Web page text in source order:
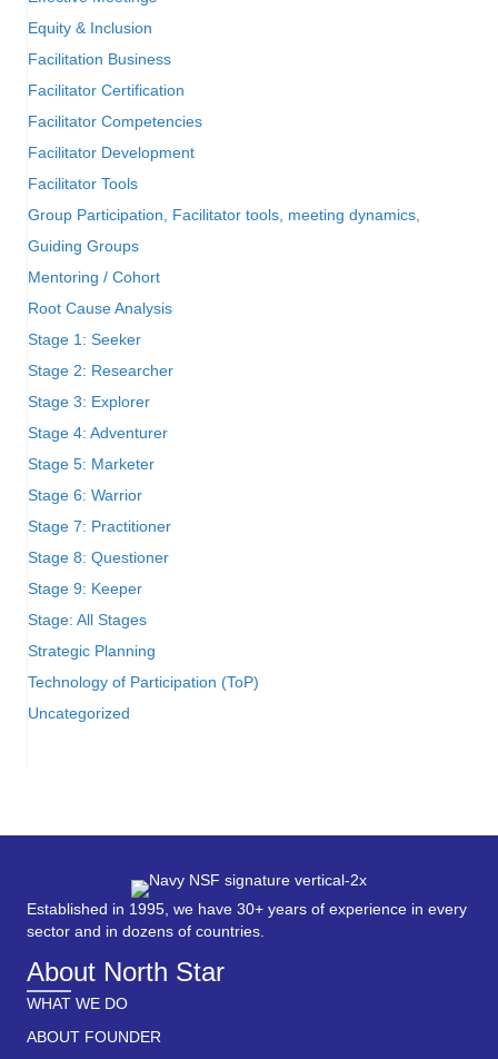
Equity & Inclusion
Facilitation Business
Facilitator Certification
Facilitator Competencies
Facilitator Development
Facilitator Tools
Group Participation, Facilitator tools, meeting dynamics,
Guiding Groups
Mentoring / Cohort
Root Cause Analysis
Stage 1: Seeker
Stage 2: Researcher
Stage 3: Explorer
Stage 4: Adventurer
Stage 5: Marketer
Stage 6: Warrior
Stage 7: Practitioner
Stage 8: Questioner
Stage 9: Keeper
Stage: All Stages
Strategic Planning
Technology of Participation (ToP)
Uncategorized
Established in 1995, we have 30+ years of experience in every
sector and in dozens of countries.
About North Star
WHAT WE DO
ABOUT FOUNDER